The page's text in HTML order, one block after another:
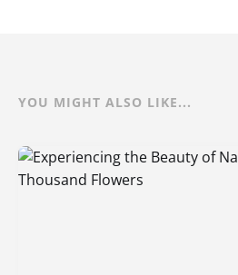
YOU MIGHT ALSO LIKE...